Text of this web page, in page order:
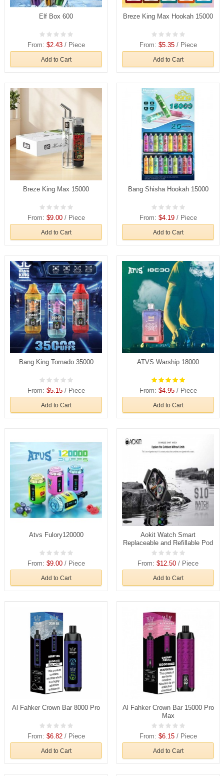
Elf Box 600
From: $2.43/ Piece
Add to Cart
Breze King Max Hookah 15000
From: $5.35/ Piece
Add to Cart
Breze King Max 15000
From: $9.00/ Piece
Add to Cart
Bang Shisha Hookah 15000
From: $4.19/ Piece
Add to Cart
Bang King Tornado 35000
From: $5.15/ Piece
Add to Cart
ATVS Warship 18000
From: $4.95/ Piece
Add to Cart
Atvs Fulory120000
From: $9.00/ Piece
Add to Cart
Aokit Watch Smart
Replaceable and Refillable Pod
From: $12.50 / Piece
Add to Cart
Al Fahker Crown Bar 8000 Pro
From: $6.82/ Piece
Add to Cart
Al Fahker Crown Bar 15000 Pro
Max
From: $6.15/ Piece
Add to Cart